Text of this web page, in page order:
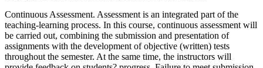
Continuous Assessment. Assessment is an integrated part of the
teaching-learning process. In this course, continuous assessment will
be carried out, combining the submission and presentation of
assignments with the development of objective (written) tests
throughout the semester. At the same time, the instructors will